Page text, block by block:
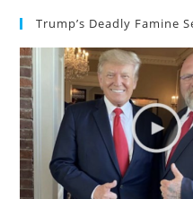
Trump’s Deadly Famine